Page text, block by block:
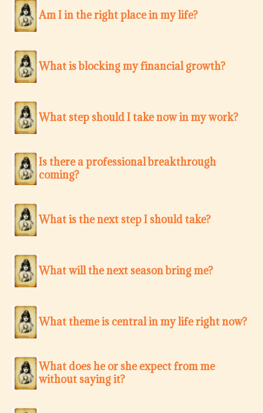
Am I in the right place in my life?
What is blocking my financial growth?
What step should I take now in my work?
Is there a professional breakthrough
coming?
What is the next step I should take?
What will the next season bring me?
What theme is central in my life right now?
What does he or she expect from me
without saying it?